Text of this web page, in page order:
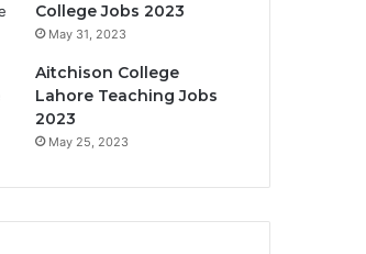
College Jobs 2023
May 31, 2023
Aitchison College
Lahore Teaching Jobs
2023
May 25, 2023